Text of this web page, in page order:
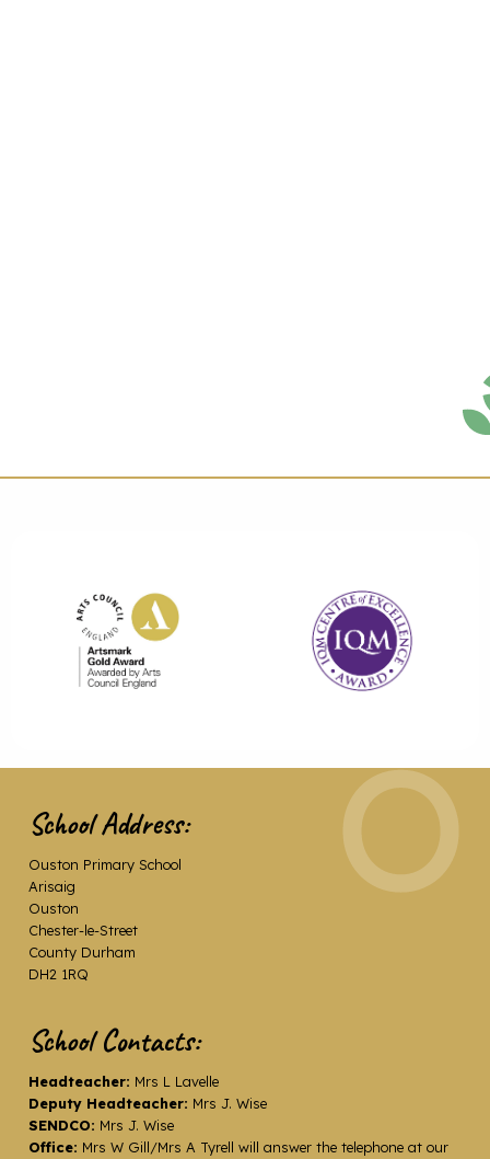
School Address:
Ouston Primary School
Arisaig
Ouston
Chester-le-Street
County Durham
DH2 1RQ
School Contacts:
Headteacher: Mrs L Lavelle
Deputy Headteacher: Mrs J. Wise
SENDCO: Mrs J. Wise
Office: Mrs W Gill/Mrs A Tyrell will answer the telephone at our